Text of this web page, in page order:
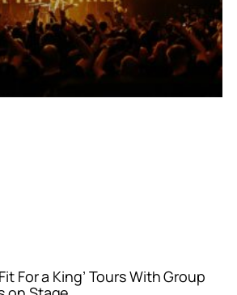
For a King’ Tours With Group